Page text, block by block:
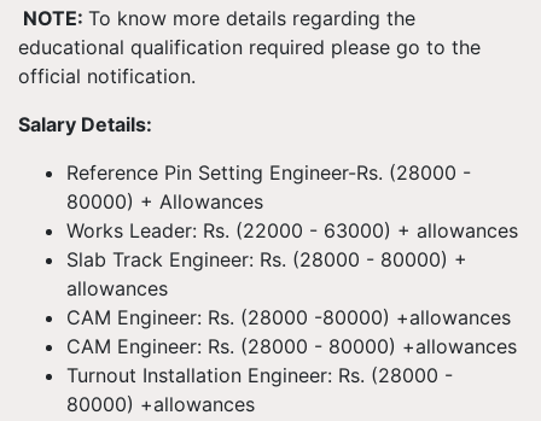
NOTE: To know more details regarding the
educational qualification required please go to the
official notification.
Salary Details:
Reference Pin Setting Engineer-Rs. (28000 -
80000) + Allowances
Works Leader: Rs. (22000 - 63000) + allowances
Slab Track Engineer: Rs. (28000 - 80000) +
allowances
CAM Engineer: Rs. (28000 -80000) +allowances
CAM Engineer: Rs. (28000 - 80000) +allowances
Turnout Installation Engineer: Rs. (28000 -
80000) +allowances